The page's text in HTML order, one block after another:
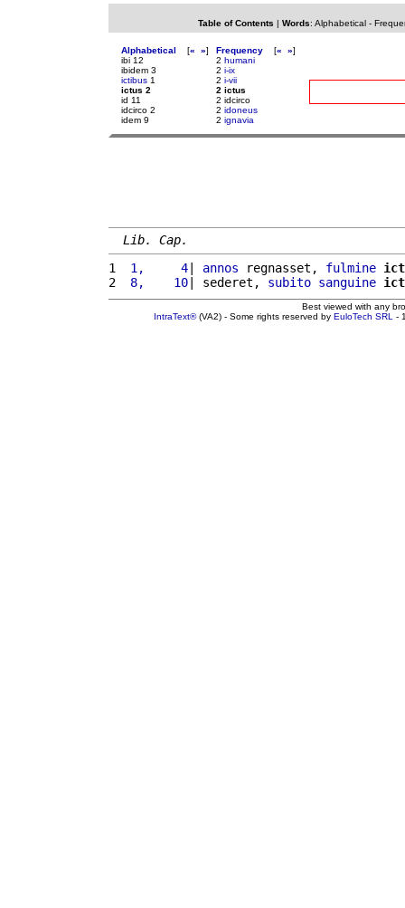
Table of Contents | Words: Alphabetical-
Alphabetical [« »]
ibi 12
ibidem 3
ictibus 1
ictus 2
id 11
idcirco 2
idem 9
Frequency [« »]
2 humani
2 i-ix
2 i-vii
2 ictus
2 idcirco
2 idoneus
2 ignavia
Lib. Cap.
1
1,     4| annos regnasset, fulmine
2
8,    10| sederet, subito sanguine
Best viewed with any
IntraText®(VA2) - Some rights reserved by EuloTech SRL -